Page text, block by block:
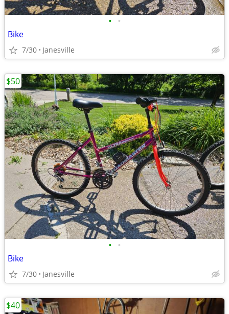
• •
Bike
7/30 Janesville
• •
Bike
7/30 Janesville
$50
$40